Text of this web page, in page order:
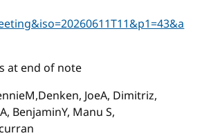
at end of note
JoeA, Dimitriz,
BenjaminY, Manu S,